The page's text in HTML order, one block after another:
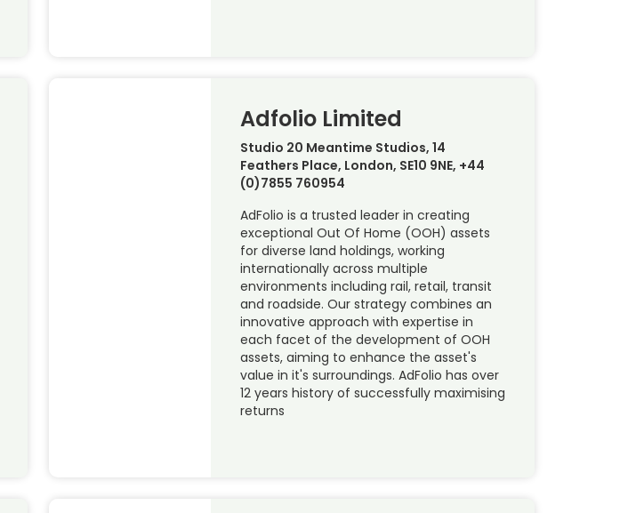
Adfolio Limited
Studio 20 Meantime Studios, 14
Feathers Place, London, SE10 9NE, +44
(0)7855 760954
AdFolio is a trusted leader in creating
exceptional Out Of Home (OOH) assets
for diverse land holdings, working
internationally across multiple
environments including rail, retail, transit
and roadside. Our strategy combines an
innovative approach with expertise in
each facet of the development of OOH
assets, aiming to enhance the asset's
value in it's surroundings. AdFolio has over
12 years history of successfully maximising
returns